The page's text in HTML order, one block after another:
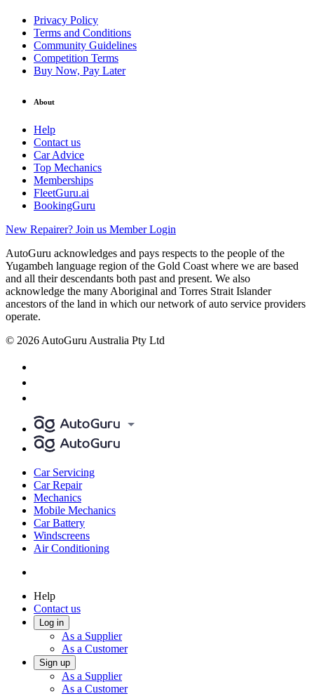
Privacy Policy
Terms and Conditions
Community Guidelines
Competition Terms
Buy Now, Pay Later
About
Help
Contact us
Car Advice
Top Mechanics
Memberships
FleetGuru.ai
BookingGuru
New Repairer? Join us Member Login
AutoGuru acknowledges and pays respects to the people of the
Yugambeh language region of the Gold Coast where we are based
and all their descendants both past and present. We also
acknowledge the many Aboriginal and Torres Strait Islander
ancestors of the land in which our network of auto service providers
operate.
© 2026 AutoGuru Australia Pty Ltd
Car Servicing
Car Repair
Mechanics
Mobile Mechanics
Car Battery
Windscreens
Air Conditioning
Help
Contact us
Log in
As a Supplier
As a Customer
Sign up
As a Supplier
As a Customer